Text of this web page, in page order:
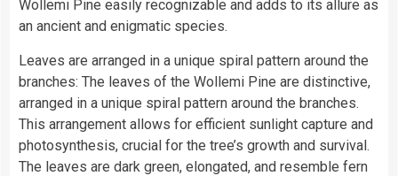
Wollemi Pine easily recognizable and adds to its allure as
an ancient and enigmatic species.
Leaves are arranged in a unique spiral pattern around the
branches: The leaves of the Wollemi Pine are distinctive,
arranged in a unique spiral pattern around the branches.
This arrangement allows for efficient sunlight capture and
photosynthesis, crucial for the tree’s growth and survival.
The leaves are dark green, elongated, and resemble fern